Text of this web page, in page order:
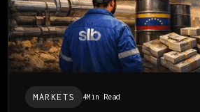
MARKETS 4Min Read